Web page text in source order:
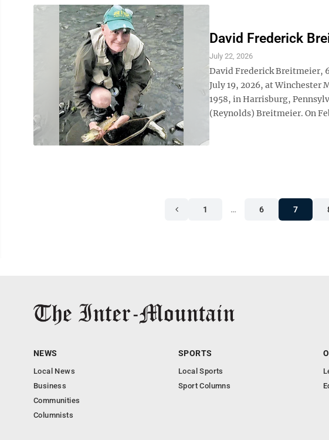
David Frederick
July 22, 2026
David Frederick Breitmeier,
July 19, 2026, at Winchester
1958, in Harrisburg,
(Reynolds) Breitmeier. On
1 … 6 7
NEWS
Local News
Business
Communities
Columnists
SPORTS
Local Sports
Sport Columns